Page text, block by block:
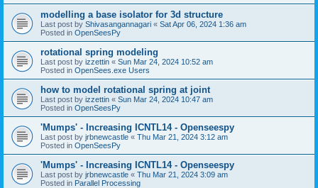
modelling a base isolator for 3d structure
Last post by Shivasangannagari « Sat Apr 06, 2024 1:36 am
Posted in OpenSeesPy
rotational spring modeling
Last post by izzettin « Sun Mar 24, 2024 10:52 am
Posted in OpenSees.exe Users
how to model rotational spring at joint
Last post by izzettin « Sun Mar 24, 2024 10:47 am
Posted in OpenSeesPy
'Mumps' - Increasing ICNTL14 - Openseespy
Last post by jrbnewcastle « Thu Mar 21, 2024 3:12 am
Posted in OpenSeesPy
'Mumps' - Increasing ICNTL14 - Openseespy
Last post by jrbnewcastle « Thu Mar 21, 2024 3:09 am
Posted in Parallel Processing